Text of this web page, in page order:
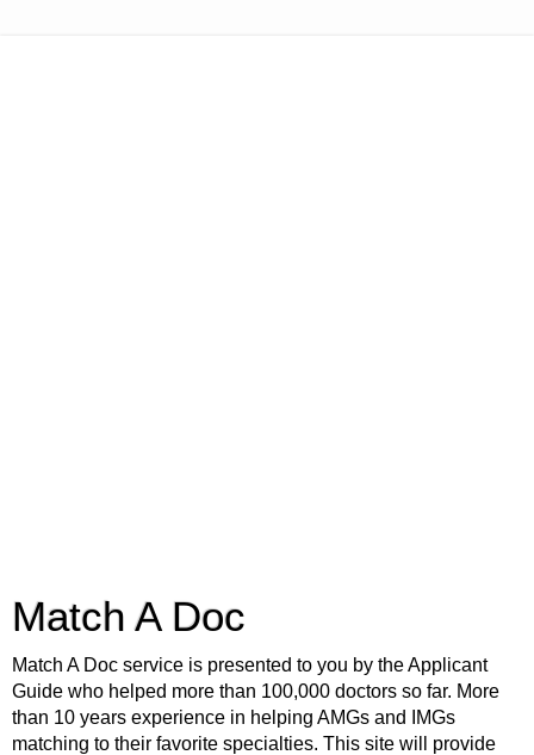
Match A Doc
Match A Doc service is presented to you by the Applicant
Guide who helped more than 100,000 doctors so far. More
than 10 years experience in helping AMGs and IMGs
matching to their favorite specialties. This site will provide